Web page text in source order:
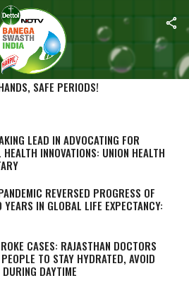
""
(1000)
SAFE PERIODS!
LEAD IN ADVOCATING FOR
HEALTH INNOVATIONS: UNION HEALTH
REVERSED PROGRESS OF
YEARS IN GLOBAL LIFE EXPECTANCY:
CASES: RAJASTHAN DOCTORS
TO STAY HYDRATED, AVOID
DURING DAYTIME